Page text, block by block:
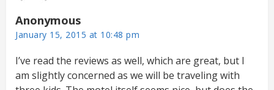
Anonymous
January 15, 2015 at 10:48 pm
I’ve read the reviews as well, which are great, but I
am slightly concerned as we will be traveling with